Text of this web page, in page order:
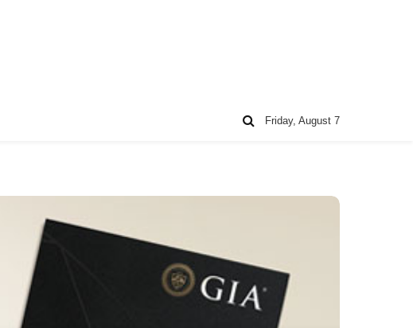
Friday, August 7